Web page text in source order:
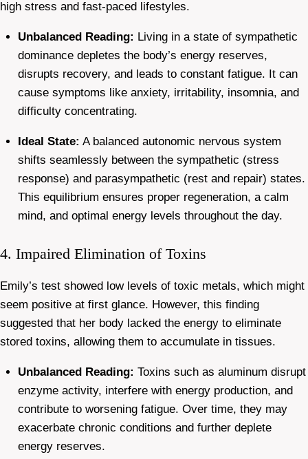
high stress and fast-paced lifestyles.
Unbalanced Reading: Living in a state of sympathetic
dominance depletes the body’s energy reserves,
disrupts recovery, and leads to constant fatigue. It can
cause symptoms like anxiety, irritability, insomnia, and
difficulty concentrating.
Ideal State: A balanced autonomic nervous system
shifts seamlessly between the sympathetic (stress
response) and parasympathetic (rest and repair) states.
This equilibrium ensures proper regeneration, a calm
mind, and optimal energy levels throughout the day.
4. Impaired Elimination of Toxins
Emily’s test showed low levels of toxic metals, which might
seem positive at first glance. However, this finding
suggested that her body lacked the energy to eliminate
stored toxins, allowing them to accumulate in tissues.
Unbalanced Reading: Toxins such as aluminum disrupt
enzyme activity, interfere with energy production, and
contribute to worsening fatigue. Over time, they may
exacerbate chronic conditions and further deplete
energy reserves.